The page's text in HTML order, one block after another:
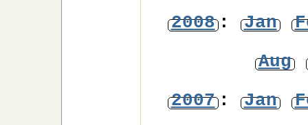
2008: Jan
Aug
2007: Jan